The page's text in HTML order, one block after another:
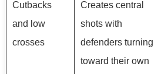
Cutbacks
and low
crosses
Creates central
shots with
defenders turning
toward their own